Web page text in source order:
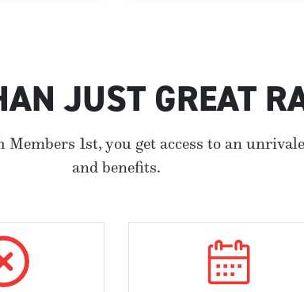
JUST GREAT
1st, you get access to an
and benefits.